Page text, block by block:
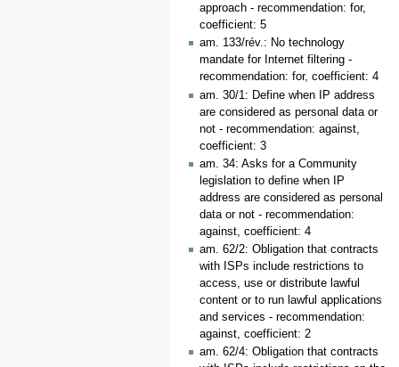
approach - recommendation: for,
coefficient: 5
am. 133/rév.: No technology
mandate for Internet filtering -
recommendation: for, coefficient: 4
am. 30/1: Define when IP address
are considered as personal data or
not - recommendation: against,
coefficient: 3
am. 34: Asks for a Community
legislation to define when IP
address are considered as personal
data or not - recommendation:
against, coefficient: 4
am. 62/2: Obligation that contracts
with ISPs include restrictions to
access, use or distribute lawful
content or to run lawful applications
and services - recommendation:
against, coefficient: 2
am. 62/4: Obligation that contracts